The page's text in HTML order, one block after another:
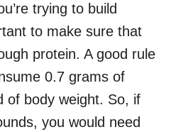
trying to build
to make sure that
protein. A good rule
0.7 grams of
of body weight. So, if
you would need